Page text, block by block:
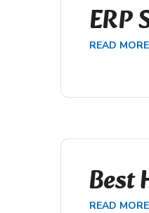
READ MORE
Best
READ MORE